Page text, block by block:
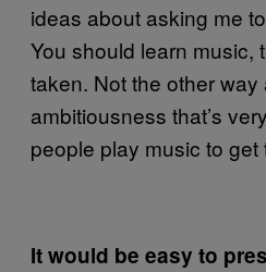
ideas about asking me
You should learn music,
taken. Not the other way
ambitiousness that’s
people play music to
It would be easy to